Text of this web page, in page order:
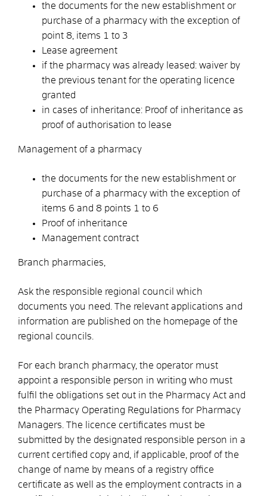
the documents for the new establishment or
purchase of a pharmacy with the exception of
point 8, items 1 to 3
Lease agreement
if the pharmacy was already leased: waiver by
the previous tenant for the operating licence
granted
in cases of inheritance: Proof of inheritance as
proof of authorisation to lease
Management of a pharmacy
the documents for the new establishment or
purchase of a pharmacy with the exception of
items 6 and 8 points 1 to 6
Proof of inheritance
Management contract
Branch pharmacies,
Ask the responsible regional council which
documents you need. The relevant applications and
information are published on the homepage of the
regional councils.
For each branch pharmacy, the operator must
appoint a responsible person in writing who must
fulfil the obligations set out in the Pharmacy Act and
the Pharmacy Operating Regulations for Pharmacy
Managers. The licence certificates must be
submitted by the designated responsible person in a
current certified copy and, if applicable, proof of the
change of name by means of a registry office
certificate as well as the employment contracts in a